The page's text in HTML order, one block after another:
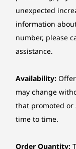
Graphics
Integrated
Memory
*Memory soldered to
Storage
- 2 x
-Nano-SIM
Processor
Up to Intel®
Core™ Ultra 7
(Series 2) on Intel
vPro®, Evo™
Edition
Operating
System
Up to Windows
Pro
Up to 32G
unexpected
information
number, please
assistance.
Availability:
may change
that promoted or
time to time.
Order Quantity: